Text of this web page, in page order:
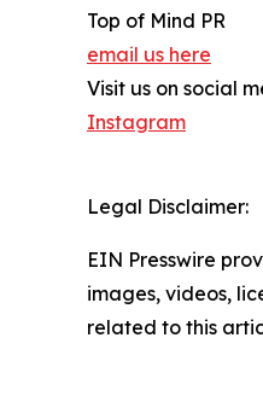
Top of Mind PR
email us here
Visit us on social
Instagram
Legal Disclaimer:
EIN Presswire
images, videos,
related to this